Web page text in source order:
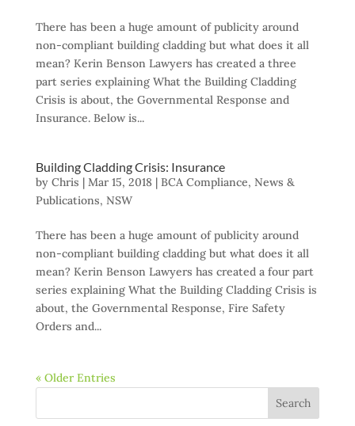
There has been a huge amount of publicity around
non-compliant building cladding but what does it all
mean? Kerin Benson Lawyers has created a three
part series explaining What the Building Cladding
Crisis is about, the Governmental Response and
Insurance. Below is...
Building Cladding Crisis: Insurance
by Chris | Mar 15, 2018| BCA Compliance, News &
Publications, NSW
There has been a huge amount of publicity around
non-compliant building cladding but what does it all
mean? Kerin Benson Lawyers has created a four part
series explaining What the Building Cladding Crisis is
about, the Governmental Response, Fire Safety
Orders and...
« Older Entries